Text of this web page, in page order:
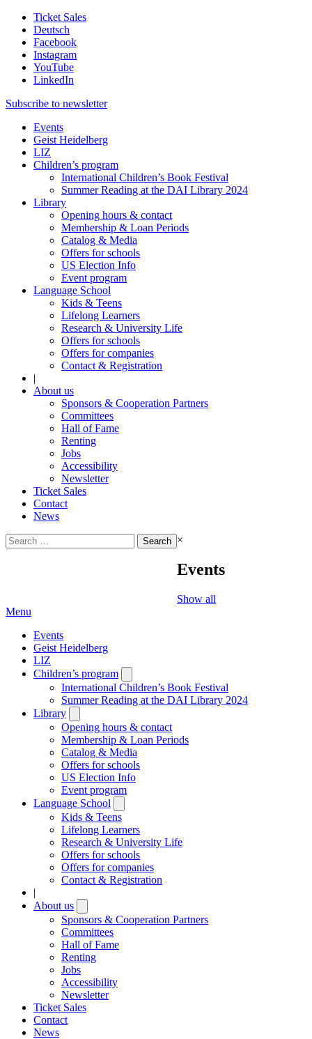
Ticket Sales
Deutsch
Facebook
Instagram
YouTube
LinkedIn
Subscribe to newsletter
Events
Geist Heidelberg
LIZ
Children’s program
International Children’s Book Festival
Summer Reading at the DAI Library 2024
Library
Opening hours & contact
Membership & Loan Periods
Catalog & Media
Offers for schools
US Election Info
Event program
Language School
Kids & Teens
Lifelong Learners
Research & University Life
Offers for schools
Offers for companies
Contact & Registration
|
About us
Sponsors & Cooperation Partners
Committees
Hall of Fame
Renting
Jobs
Accessibility
Newsletter
Ticket Sales
Contact
News
Search
for:
×
Events
Show all
Menu
Events
Geist Heidelberg
LIZ
Children’s program
submenu
International Children’s Book Festival
Summer Reading at the DAI Library 2024
Library
submenu
Opening hours & contact
Membership & Loan Periods
Catalog & Media
Offers for schools
US Election Info
Event program
Language School
submenu
Kids & Teens
Lifelong Learners
Research & University Life
Offers for schools
Offers for companies
Contact & Registration
|
About us
submenu
Sponsors & Cooperation Partners
Committees
Hall of Fame
Renting
Jobs
Accessibility
Newsletter
Ticket Sales
Contact
News